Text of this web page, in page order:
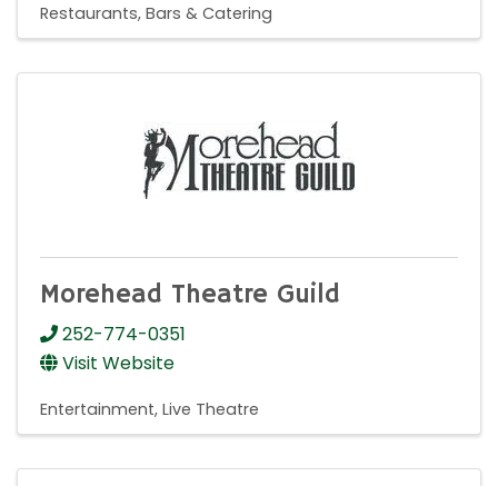
Restaurants, Bars & Catering
Morehead Theatre Guild
252-774-0351
Visit Website
Entertainment Live Theatre